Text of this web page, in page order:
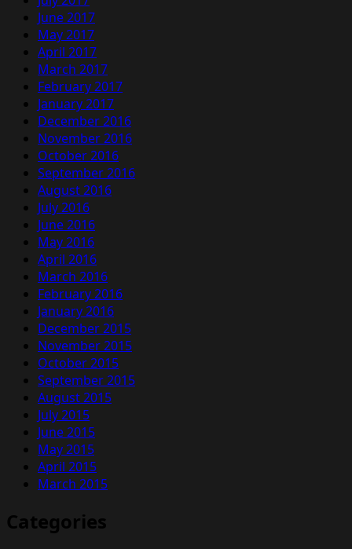
June 2017
May 2017
April 2017
March 2017
February 2017
January 2017
December 2016
November 2016
October 2016
September 2016
August 2016
July 2016
June 2016
May 2016
April 2016
March 2016
February 2016
January 2016
December 2015
November 2015
October 2015
September 2015
August 2015
July 2015
June 2015
May 2015
April 2015
March 2015
Categories